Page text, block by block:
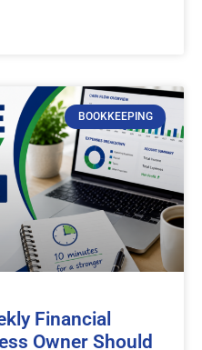
BOOKKEEPING
Financial
Owner Should